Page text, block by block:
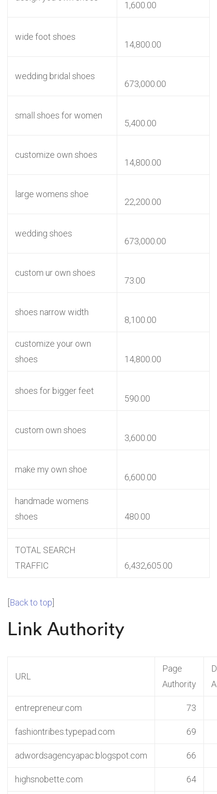
1,600.00
wide foot shoes
14,800.00
wedding bridal shoes
673,000.00
small shoes for women
5,400.00
customize own shoes
14,800.00
large womens shoe
22,200.00
wedding shoes
673,000.00
custom ur own shoes
73.00
shoes narrow width
8,100.00
customize your own
shoes
14,800.00
shoes for bigger feet
590.00
custom own shoes
3,600.00
make my own shoe
6,600.00
handmade womens
shoes
480.00
TOTAL SEARCH
TRAFFIC
6,432,605.00
Back to top
Link Authority
URL
Page
Authority
entrepreneur.com 73
fashiontribes.typepad.com 69
adwordsagencyapac.blogspot.com 66
highsnobette.com 64